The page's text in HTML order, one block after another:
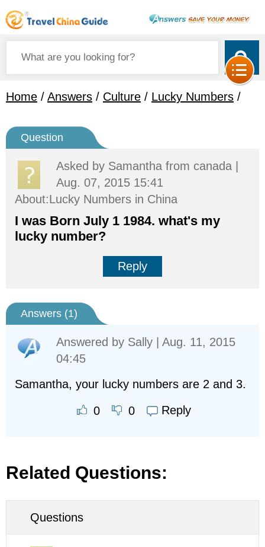
Home / Answers / Culture / Lucky Numbers /
Question
Asked by Samantha from canada |
Aug. 07, 2015 15:41
About:Lucky Numbers in China
I was Born July 1 1984. what's my
lucky number?
Reply
Answers (1)
Answered by Sally | Aug. 11, 2015
04:45
Samantha, your lucky numbers are 2 and 3.
0 0 Reply
Related Questions:
Questions